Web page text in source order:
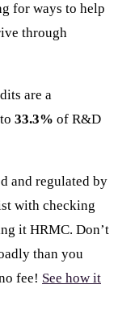
for ways to help
through
are a
33.3% of R&D
and regulated by
with checking
it HRMC. Don’t
than you
fee! See how it